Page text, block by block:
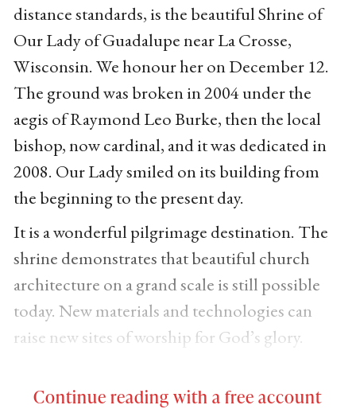
distance standards, is the beautiful Shrine of
Our Lady of Guadalupe near La Crosse,
Wisconsin. We honour her on December 12.
The ground was broken in 2004 under the
aegis of Raymond Leo Burke, then the local
bishop, now cardinal, and it was dedicated in
2008. Our Lady smiled on its building from
the beginning to the present day.
It is a wonderful pilgrimage destination. The
shrine demonstrates that beautiful church
architecture on a grand scale is still possible
today. New materials and technologies can
raise new sites of worship for God’s glory.
Continue reading with a free account